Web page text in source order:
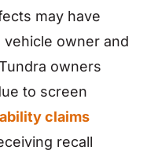
may have
vehicle owner and
owners
to screen
claims
recall